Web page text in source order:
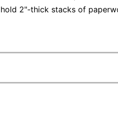
hold 2"-thick stacks of